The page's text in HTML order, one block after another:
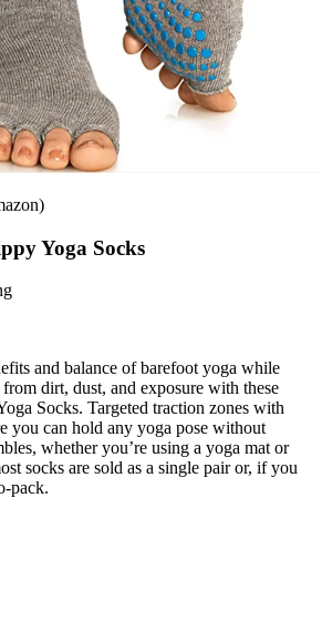
Yoga Socks
and balance of barefoot yoga while
dirt, dust, and exposure with these
Socks. Targeted traction zones with
you can hold any yoga pose without
whether you’re using a yoga mat or
socks are sold as a single pair or, if you
pack.